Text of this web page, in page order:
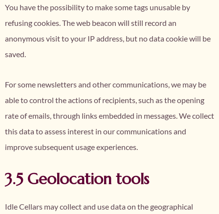
You have the possibility to make some tags unusable by
refusing cookies. The web beacon will still record an
anonymous visit to your IP address, but no data cookie will be
saved.
For some newsletters and other communications, we may be
able to control the actions of recipients, such as the opening
rate of emails, through links embedded in messages. We collect
this data to assess interest in our communications and
improve subsequent usage experiences.
3.5 Geolocation tools
Idle Cellars may collect and use data on the geographical